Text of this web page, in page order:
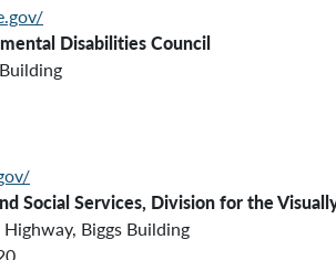
Disabilities Council
Social Services, Division for the
Biggs Building